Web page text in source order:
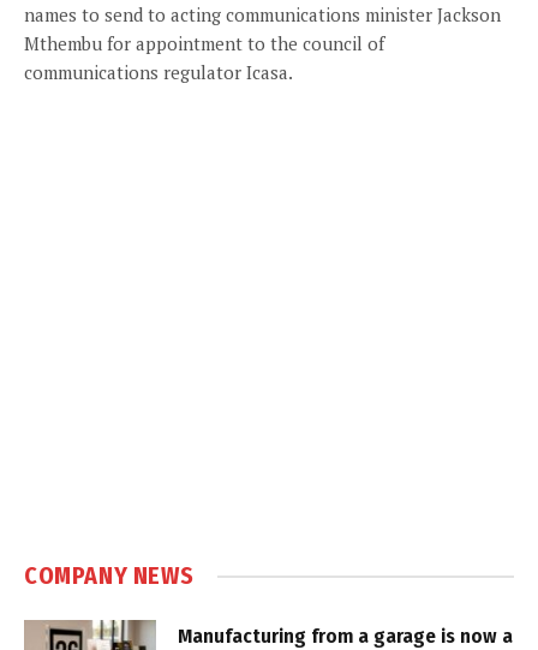
names to send to acting communications minister Jackson
Mthembu for appointment to the council of
communications regulator Icasa.
COMPANY NEWS
Manufacturing from a garage is now a